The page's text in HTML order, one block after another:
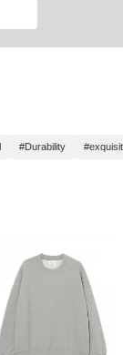
#Durability